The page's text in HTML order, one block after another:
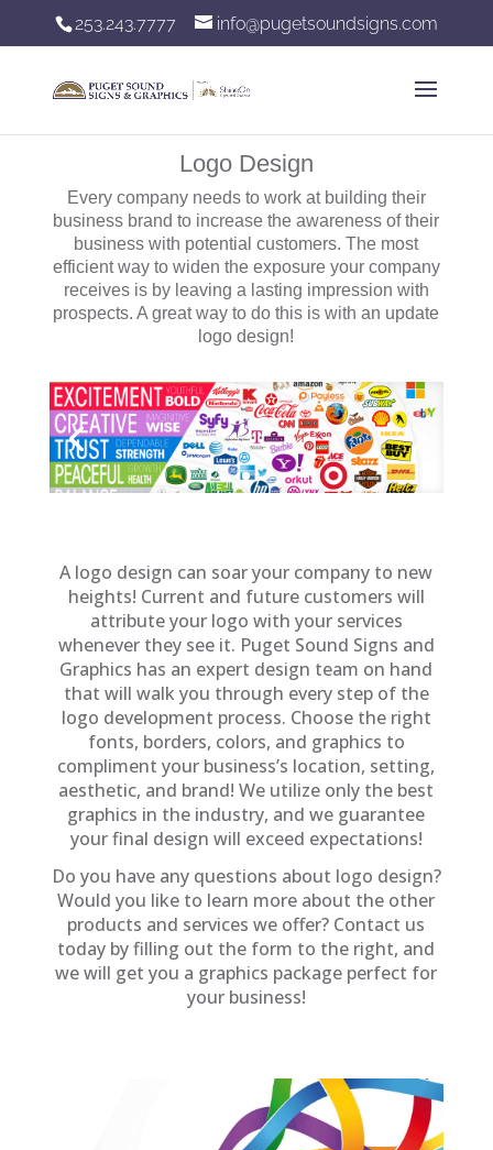
253.243.7777 info@pugetsoundsigns.com
Logo Design
Every company needs to work at building their
business brand to increase the awareness of their
business with potential customers. The most
efficient way to widen the exposure your company
receives is by leaving a lasting impression with
prospects. A great way to do this is with an update
logo design!
A logo design can soar your company to new
heights! Current and future customers will
attribute your logo with your services
whenever they see it. Puget Sound Signs and
Graphics has an expert design team on hand
that will walk you through every step of the
logo development process. Choose the right
fonts, borders, colors, and graphics to
compliment your business’s location, setting,
aesthetic, and brand! We utilize only the best
graphics in the industry, and we guarantee
your final design will exceed expectations!
Do you have any questions about logo design?
Would you like to learn more about the other
products and services we offer? Contact us
today by filling out the form to the right, and
we will get you a graphics package perfect for
your business!